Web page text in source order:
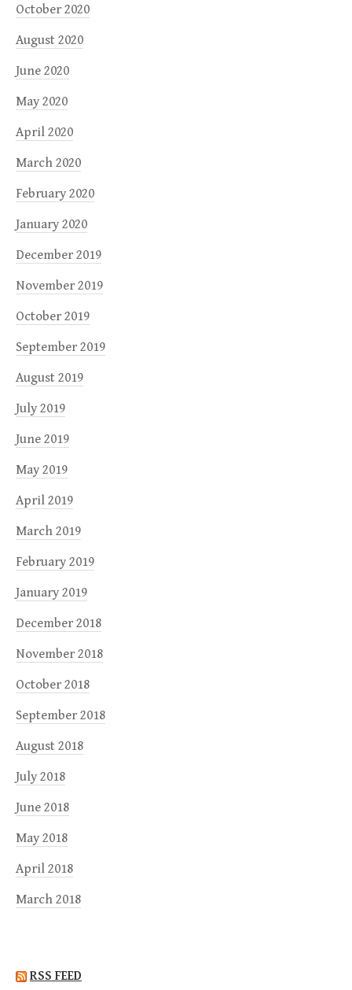
October 2020
August 2020
June 2020
May 2020
April 2020
March 2020
February 2020
January 2020
December 2019
November 2019
October 2019
September 2019
August 2019
July 2019
June 2019
May 2019
April 2019
March 2019
February 2019
January 2019
December 2018
November 2018
October 2018
September 2018
August 2018
July 2018
June 2018
May 2018
April 2018
March 2018
RSS FEED